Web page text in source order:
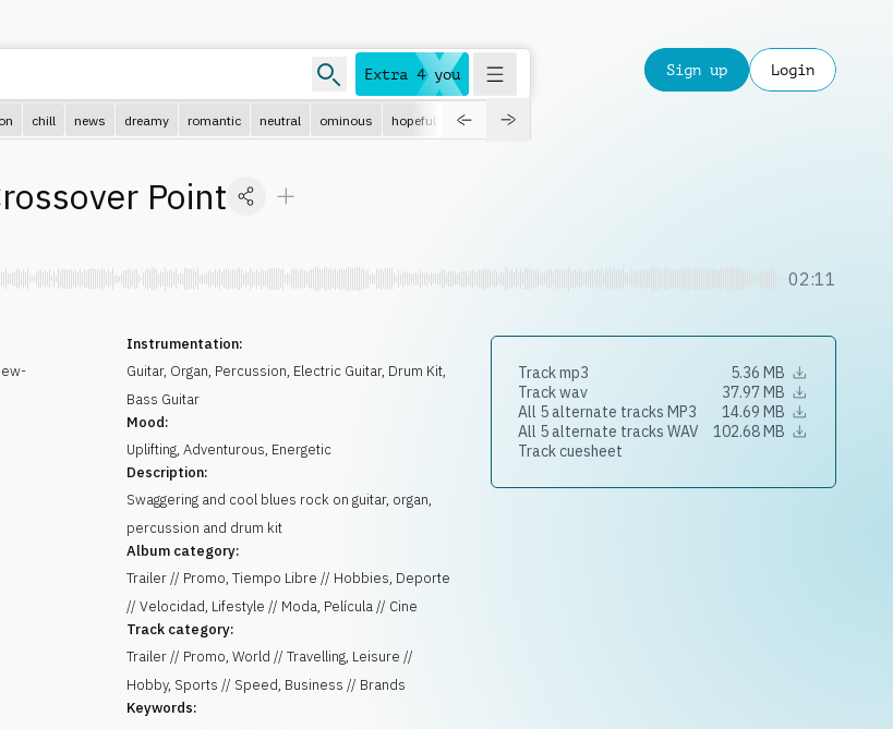
Extra 4 you
chill news dreamy romantic neutral ominous hopeful roadtrip
Sign up Login
Point
02:11
Instrumentation:
Guitar, Organ, Percussion, Electric Guitar, Drum Kit,
Bass Guitar
Mood:
Uplifting,Adventurous, Energetic
Description:
Swaggering and cool blues rock on guitar, organ,
percussion and drum kit
Album category:
Trailer // Promo, Tiempo Libre // Hobbies, Deporte
// Velocidad, Lifestyle // Moda, Película // Cine
Track category:
Trailer // Promo, World // Travelling, Leisure //
Hobby, Sports // Speed, Business // Brands
Keywords:
Track mp3
5.36 MB
Track wav
37.97 MB
All 5 alternate tracks MP3
14.69 MB
All 5 alternate tracks WAV
102.68 MB
Track cuesheet